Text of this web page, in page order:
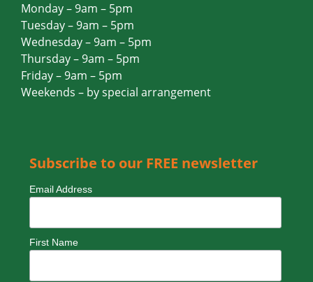
Monday – 9am – 5pm
Tuesday – 9am – 5pm
Wednesday – 9am – 5pm
Thursday – 9am – 5pm
Friday – 9am – 5pm
Weekends – by special arrangement
Subscribe to our FREE newsletter
Email Address
First Name